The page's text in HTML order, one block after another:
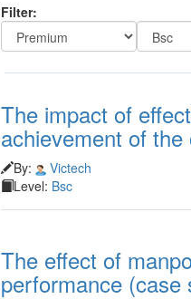
Filter:
The impact of
achievement of
By:
Victech
Level: Bsc
The effect of
performance